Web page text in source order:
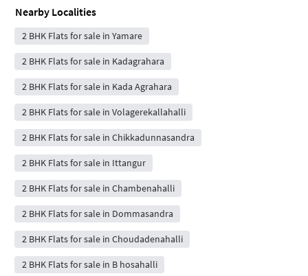
Nearby Localities
2 BHK Flats for sale in Yamare
2 BHK Flats for sale in Kadagrahara
2 BHK Flats for sale in Kada Agrahara
2 BHK Flats for sale in Volagerekallahalli
2 BHK Flats for sale in Chikkadunnasandra
2 BHK Flats for sale in Ittangur
2 BHK Flats for sale in Chambenahalli
2 BHK Flats for sale in Dommasandra
2 BHK Flats for sale in Choudadenahalli
2 BHK Flats for sale in B hosahalli